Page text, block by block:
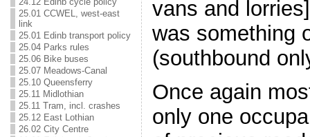
25.01 CCWEL, west-east
link
25.01 Edinb transport policy
25.04 Parks rules
25.06 Bike buses
25.07 Meadows-Canal
25.10 Queensferry
25.11 Midlothian
25.11 Tram, incl. crashes
25.12 East Lothian
26.02 City Centre
vans and
was something
(southbound
Once again
only one